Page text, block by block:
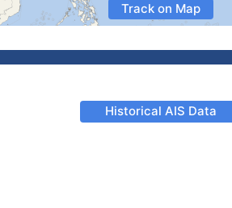
Track on Map
Historical AIS Data